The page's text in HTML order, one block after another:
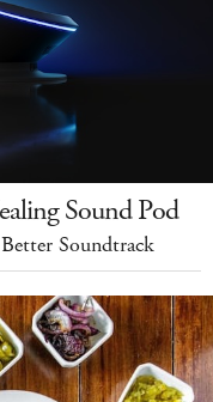
Sound Pod
Soundtrack